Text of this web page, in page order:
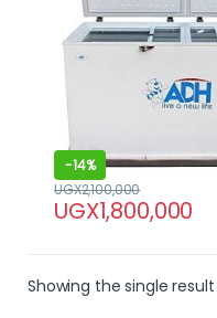
-14%
UGX1,800,000
UGX2,100,000
Showing the single result